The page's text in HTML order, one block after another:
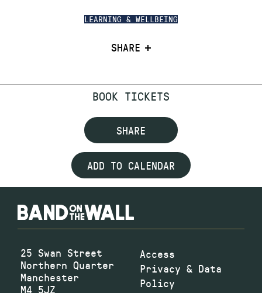
LEARNING & WELLBEING
SHARE
BOOK TICKETS
SHARE
ADD TO CALENDAR
25 Swan Street
Northern Quarter
Manchester
M4 5JZ
Access
Privacy & Data
Policy